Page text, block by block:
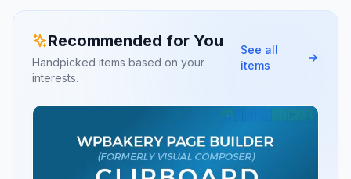
Recommended for You
Handpicked items based on your
interests.
See all
items